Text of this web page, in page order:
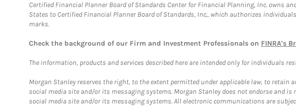
Certified Financial Planner Board of Standards Center for Financial Planning, Inc. owns
States to Certified Financial Planner Board of Standards, Inc., which authorizes
marks.
Check the background of our Firm and Investment Professionals on FINRA's
The information, products and services described here are intended only for individuals
Morgan Stanley reserves the right, to the extent permitted under applicable law, to
social media site and/or its messaging systems. Morgan Stanley does not endorse and
social media site and/or its messaging systems. All electronic communications are